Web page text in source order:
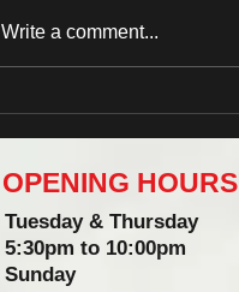
Write a comment...
OPENING HOURS
Tuesday & Thursday
5:30pm to 10:00pm
Sunday